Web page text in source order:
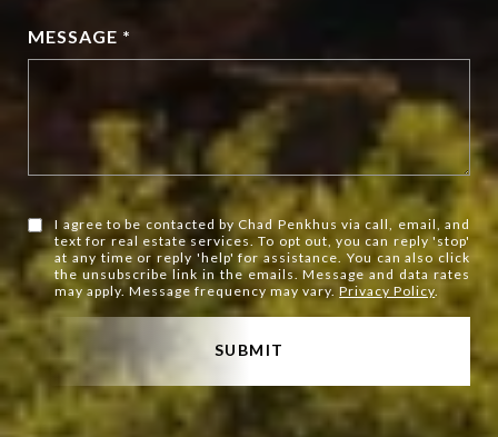
MESSAGE *
I agree to be contacted by Chad Penkhus via call, email, and
text for real estate services. To opt out, you can reply 'stop'
at any time or reply 'help' for assistance. You can also click
the unsubscribe link in the emails. Message and data rates
may apply. Message frequency may vary.Privacy Policy.
SUBMIT